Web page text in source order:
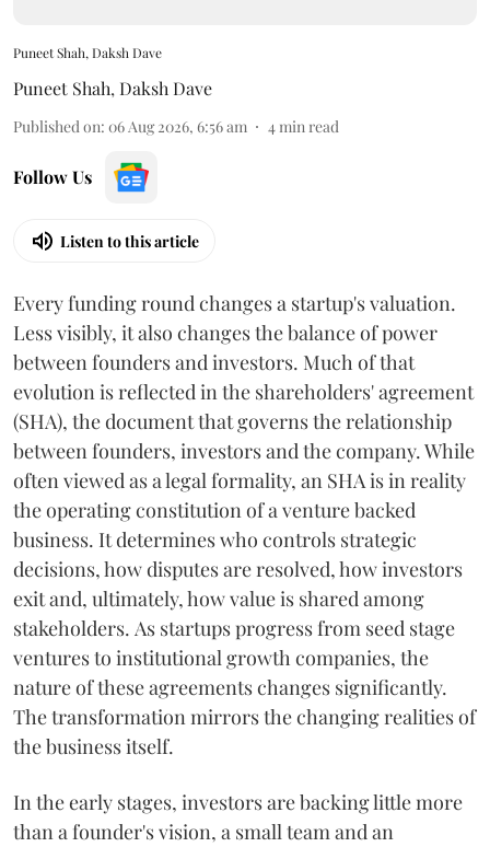
Puneet Shah, Daksh Dave
Puneet Shah, Daksh Dave
Published on: 06 Aug 2026, 6:56 am 4min read
Follow Us
Listen to this article
Every funding round changes a startup's valuation.
Less visibly, it also changes the balance of power
between founders and investors. Much of that
evolution is reflected in the shareholders' agreement
(SHA), the document that governs the relationship
between founders, investors and the company. While
often viewed as a legal formality, an SHA is in reality
the operating constitution of a venture backed
business. It determines who controls strategic
decisions, how disputes are resolved, how investors
exit and, ultimately, how value is shared among
stakeholders. As startups progress from seed stage
ventures to institutional growth companies, the
nature of these agreements changes significantly.
The transformation mirrors the changing realities of
the business itself.
In the early stages, investors are backing little more
than a founder's vision, a small team and an